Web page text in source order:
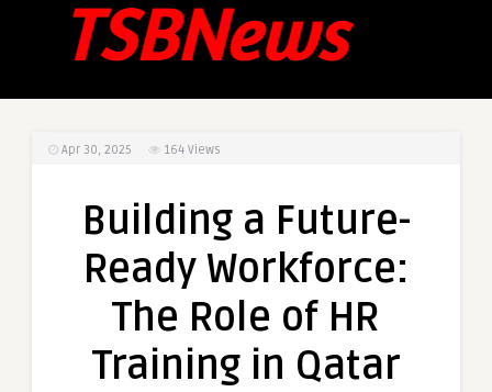
Apr 30, 2025 164 Views
Building a Future-
Ready Workforce:
The Role of HR
Training in Qatar